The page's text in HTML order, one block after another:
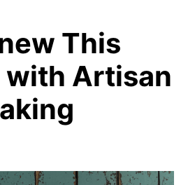
This
with Artisan